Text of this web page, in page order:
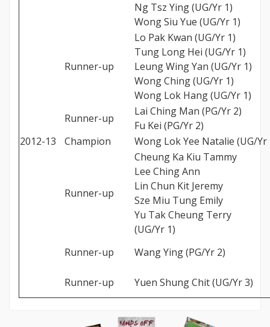
Ng Tsz Ying (UG/Yr 1)
Wong Siu Yue (UG/Yr 1)
Runner-up
Lo Pak Kwan (UG/Yr 1)
Tung Long Hei (UG/Yr 1)
Leung Wing Yan (UG/Yr 1)
Wong Ching (UG/Yr 1)
Wong Lok Hang (UG/Yr 1)
Runner-up
Lai Ching Man (PG/Yr 2)
Fu Kei (PG/Yr 2)
2012-13
Champion Wong Lok Yee Natalie (UG/Yr
Runner-up
Cheung Ka Kiu Tammy
Lee Ching Ann
Lin Chun Kit Jeremy
Sze Miu Tung Emily
Yu Tak Cheung Terry
(UG/Yr 1)
Runner-up
Wang Ying (PG/Yr 2)
Runner-up Yuen Shung Chit (UG/Yr 3)